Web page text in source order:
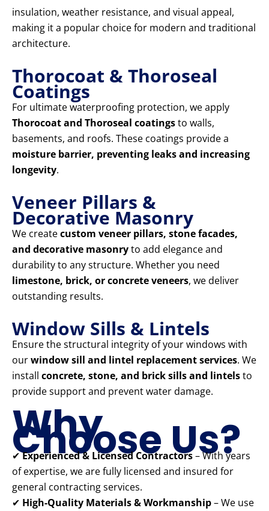
insulation, weather resistance, and visual appeal,
making it a popular choice for modern and traditional
architecture.
Thorocoat & Thoroseal
Coatings
For ultimate waterproofing protection, we apply
Thorocoat and Thoroseal coatingsto walls,
basements, and roofs. These coatings provide a
moisture barrier, preventing leaks and increasing
longevity.
Veneer Pillars &
Decorative Masonry
We createcustom veneer pillars, stone facades,
and decorative masonryto add elegance and
durability to any structure. Whether you need
limestone, brick, or concrete veneers, we deliver
outstanding results.
Window Sills & Lintels
Ensure the structural integrity of your windows with
ourwindow sill and lintel replacement services. We
install concrete, stone, and brick sills and lintelsto
provide support and prevent water damage.
Why
Choose Us?
✔Experienced & Licensed Contractors– With years
of expertise, we are fully licensed and insured for
general contracting services.
✔ High-Quality Materials & Workmanship– We use